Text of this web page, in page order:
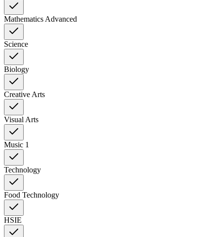
Mathematics Advanced
Science
Biology
Creative Arts
Visual Arts
Music 1
Technology
Food Technology
HSIE